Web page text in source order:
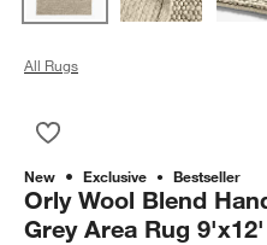
All Rugs
New Exclusive Bestseller
Orly Wool Blend
Grey Area Rug 9'x12'